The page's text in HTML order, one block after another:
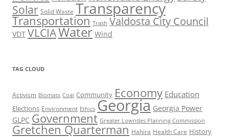
Solar Solid Waste Transparency
Transportation Trash Valdosta City Council
VDT VLCIAWater Wind
TAG CLOUD
Activism Biomass Coal Community Economy Education
Elections Environment Ethics Georgia Georgia Power
GLPC Government Greater Lowndes Planning Commission
Gretchen Quarterman Hahira Health Care History